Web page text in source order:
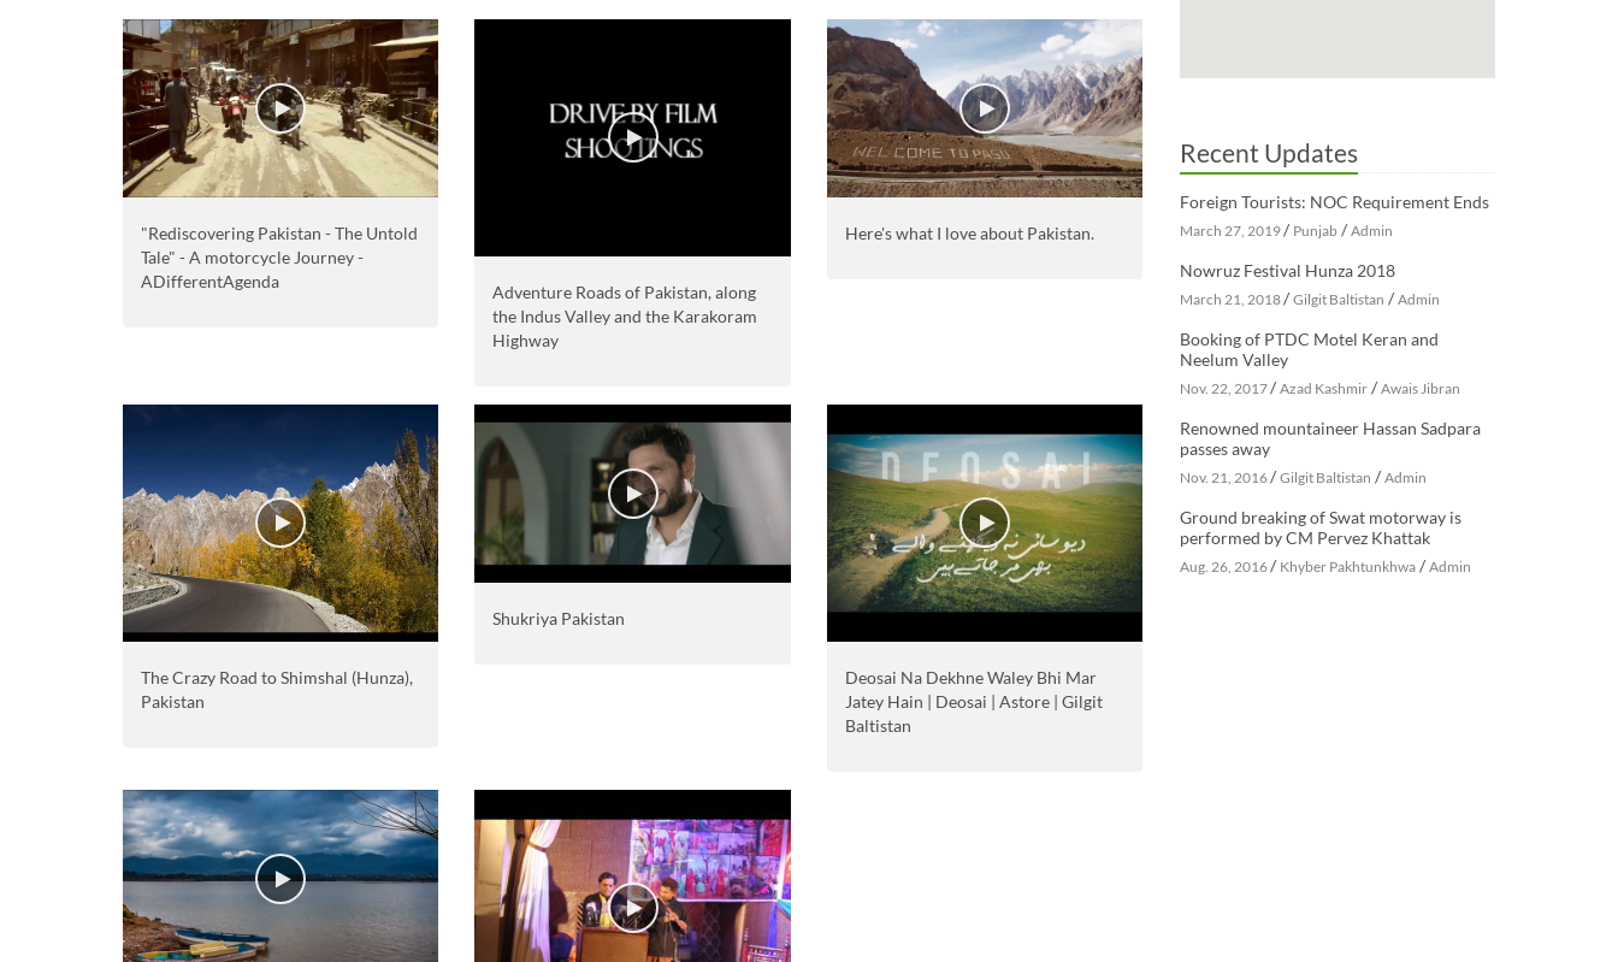
"Rediscovering Pakistan - The Untold
Tale" - A motorcycle Journey -
ADifferentAgenda
Adventure Roads of Pakistan, along
the Indus Valley and the Karakoram
Highway
Here's what I love about Pakistan.
The Crazy Road to Shimshal (Hunza),
Pakistan
Shukriya Pakistan
Deosai Na Dekhne Waley Bhi Mar
Jatey Hain | Deosai | Astore | Gilgit
Baltistan
Recent Updates
Foreign Tourists: NOC Requirement Ends
March 27, 2019/ Punjab/ Admin
Nowruz Festival Hunza 2018
March 21, 2018/ Gilgit Baltistan / Admin
Booking of PTDC Motel Keran and
Neelum Valley
Nov. 22, 2017/ Azad Kashmir/ Awais Jibran
Renowned mountaineer Hassan Sadpara
passes away
Nov. 21, 2016/ Gilgit Baltistan / Admin
Ground breaking of Swat motorway is
performed by CM Pervez Khattak
Aug. 26, 2016/ Khyber Pakhtunkhwa/ Admin